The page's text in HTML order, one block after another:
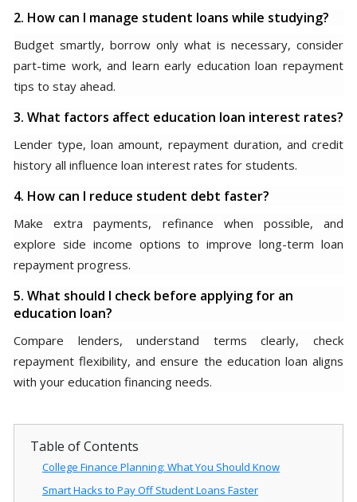
2. How can I manage student loans while studying?
Budget smartly, borrow only what is necessary, consider
part-time work, and learn early education loan repayment
tips to stay ahead.
3. What factors affect education loan interest rates?
Lender type, loan amount, repayment duration, and credit
history all influence loan interest rates for students.
4. How can I reduce student debt faster?
Make extra payments, refinance when possible, and
explore side income options to improve long-term loan
repayment progress.
5. What should I check before applying for an
education loan?
Compare lenders, understand terms clearly, check
repayment flexibility, and ensure the education loan aligns
with your education financing needs.
Table of Contents
College Finance Planning: What You Should Know
Smart Hacks to Pay Off Student Loans Faster